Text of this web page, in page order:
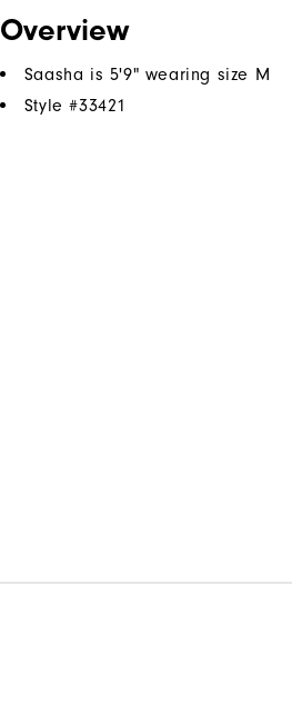
Overview
Saasha is 5'9" wearing size M
Style #33421